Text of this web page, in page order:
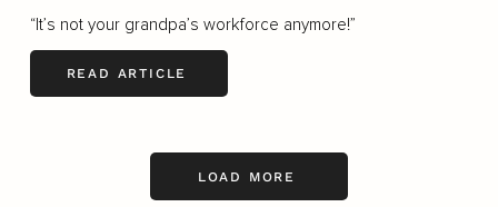
“It’s not your grandpa’s workforce anymore!”
READ ARTICLE
LOAD MORE